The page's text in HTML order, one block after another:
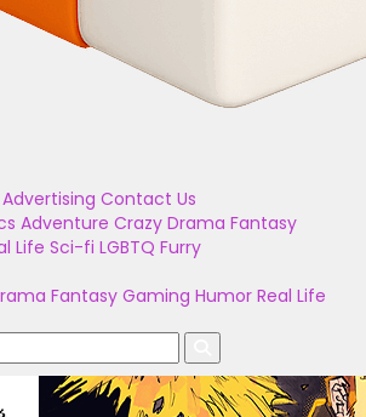
Advertising Contact Us
Adventure Crazy Drama Fantasy
Life Sci-fi LGBTQ Furry
Fantasy Gaming Humor Real Life